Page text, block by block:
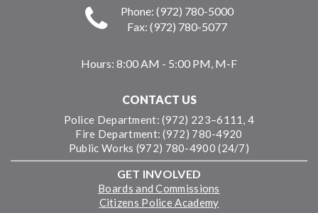
Phone: (972) 780-5000
Fax: (972) 780-5077
Hours: 8:00 AM - 5:00 PM, M-F
CONTACT US
Police Department: (972) 223–6111, 4
Fire Department: (972) 780-4920
Public Works (972) 780-4900 (24/7)
GET INVOLVED
Boards and Commissions
Citizens Police Academy